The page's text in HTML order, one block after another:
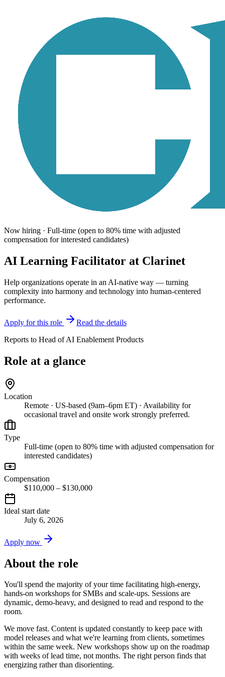
Now hiring · Full-time (open to 80% time with adjusted
compensation for interested candidates)
AI Learning Facilitator at Clarinet
Help organizations operate in an AI-native way — turning
complexity into harmony and technology into human-centered
performance.
Apply for this role
Read the details
Reports to Head of AI Enablement Products
Role at a glance
Location
Remote · US-based (9am–6pm ET) · Availability for
occasional travel and onsite work strongly preferred.
Type
Full-time (open to 80% time with adjusted compensation for
interested candidates)
Compensation
$110,000 – $130,000
Ideal start date
July 6, 2026
Apply now
About the role
You'll spend the majority of your time facilitating high-energy,
hands-on workshops for SMBs and scale-ups. Sessions are
dynamic, demo-heavy, and designed to read and respond to the
room.
We move fast. Content is updated constantly to keep pace with
model releases and what we're learning from clients, sometimes
within the same week. New workshops show up on the roadmap
with weeks of lead time, not months. The right person finds that
energizing rather than disorienting.